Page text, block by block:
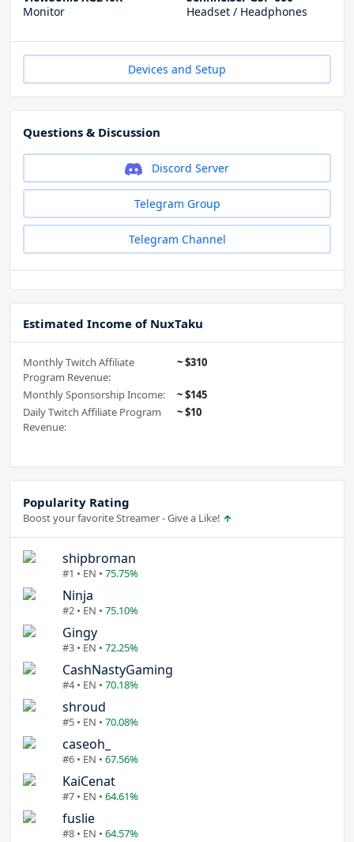
Monitor
Headset / Headphones
Devices and Setup
Questions & Discussion
Discord Server
Telegram Group
Telegram Channel
Estimated Income of NuxTaku
Monthly Twitch Affiliate
Program Revenue:
~ $310
Monthly Sponsorship Income:
~ $145
Daily Twitch Affiliate Program
Revenue:
~ $10
Popularity Rating
Boost your favorite Streamer - Give a Like!
shipbroman
#1 • EN • 75.75%
Ninja
#2 • EN • 75.10%
Gingy
#3 • EN • 72.25%
CashNastyGaming
#4 • EN • 70.18%
shroud
#5 • EN • 70.08%
caseoh_
#6 • EN • 67.56%
KaiCenat
#7 • EN • 64.61%
fuslie
#8 • EN • 64.57%